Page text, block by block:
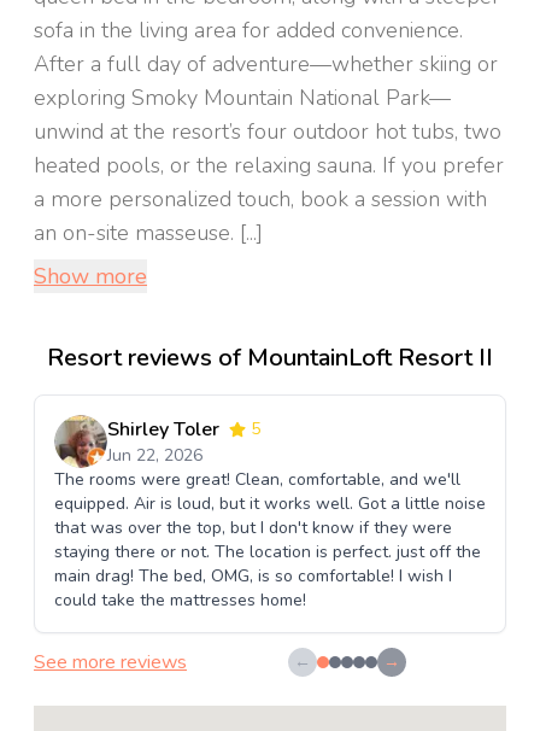
sofa in the living area for added convenience.
After a full day of adventure—whether skiing or
exploring Smoky Mountain National Park—
unwind at the resort’s four outdoor hot tubs, two
heated pools, or the relaxing sauna. If you prefer
a more personalized touch, book a session with
an on-site masseuse. [...]
Show more
Resort reviews of MountainLoft Resort II
Shirley Toler
5
Jun 22, 2026
The rooms were great! Clean, comfortable, and we'll
equipped. Air is loud, but it works well. Got a little noise
that was over the top, but I don't know if they were
staying there or not. The location is perfect. just off the
main drag! The bed, OMG, is so comfortable! I wish I
could take the mattresses home!
See more reviews ← →